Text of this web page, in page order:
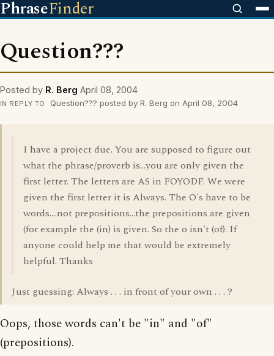
PhraseFinder
Question???
Posted by R. Berg April 08, 2004
IN REPLY TO Question??? posted by R. Berg on April 08, 2004
I have a project due. You are supposed to figure out
what the phrase/proverb is...you are only given the
first letter. The letters are AS in FOYODF. We were
given the first letter it is Always. The O's have to be
words....not prepositions...the prepositions are given
(for example the (in) is given. So the o isn't (of). If
anyone could help me that would be extremely
helpful. Thanks
Just guessing: Always . . . in front of your own . . . ?
Oops, those words can't be "in" and "of"
(prepositions).